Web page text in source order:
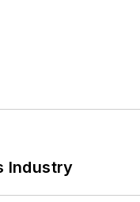
Industry